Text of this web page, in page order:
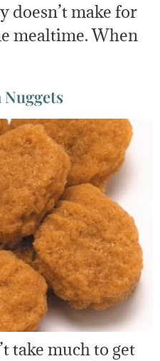
doesn’t make for
mealtime. When
take much to get